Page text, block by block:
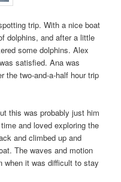
trip. With a nice boat
dolphins, and after a little
some dolphins. Alex
satisfied. Ana was
the two-and-a-half hour trip
this was probably just him
and loved exploring the
and climbed up and
The waves and motion
when it was difficult to stay